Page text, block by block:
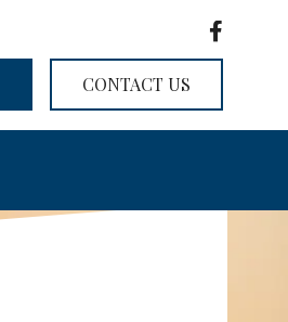
CONTACT US